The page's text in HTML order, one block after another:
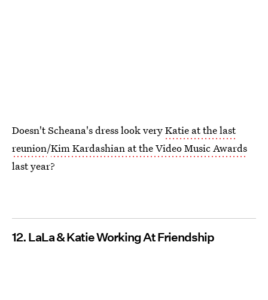
Doesn't Scheana's dress look veryKatie at the last
reunion/Kim Kardashian at the Video Music Awards
last year?
12. LaLa & Katie Working At Friendship